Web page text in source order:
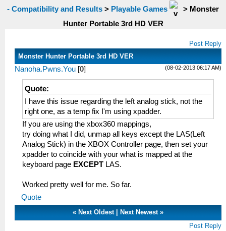
- Compatibility and Results > Playable Games > Monster
Hunter Portable 3rd HD VER
Post Reply
Monster Hunter Portable 3rd HD VER
(08-02-2013 06:17 AM)
Nanoha.Pwns.You [0]
Quote:
I have this issue regarding the left analog stick, not the
right one, as a temp fix I'm using xpadder.
If you are using the xbox360 mappings,
try doing what I did, unmap all keys except the LAS(Left
Analog Stick) in the XBOX Controller page, then set your
xpadder to coincide with your what is mapped at the
keyboard page EXCEPT LAS.
Worked pretty well for me. So far.
Quote
« Next Oldest| Next Newest»
Post Reply